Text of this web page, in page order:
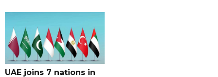
UAE joins 7 nations in